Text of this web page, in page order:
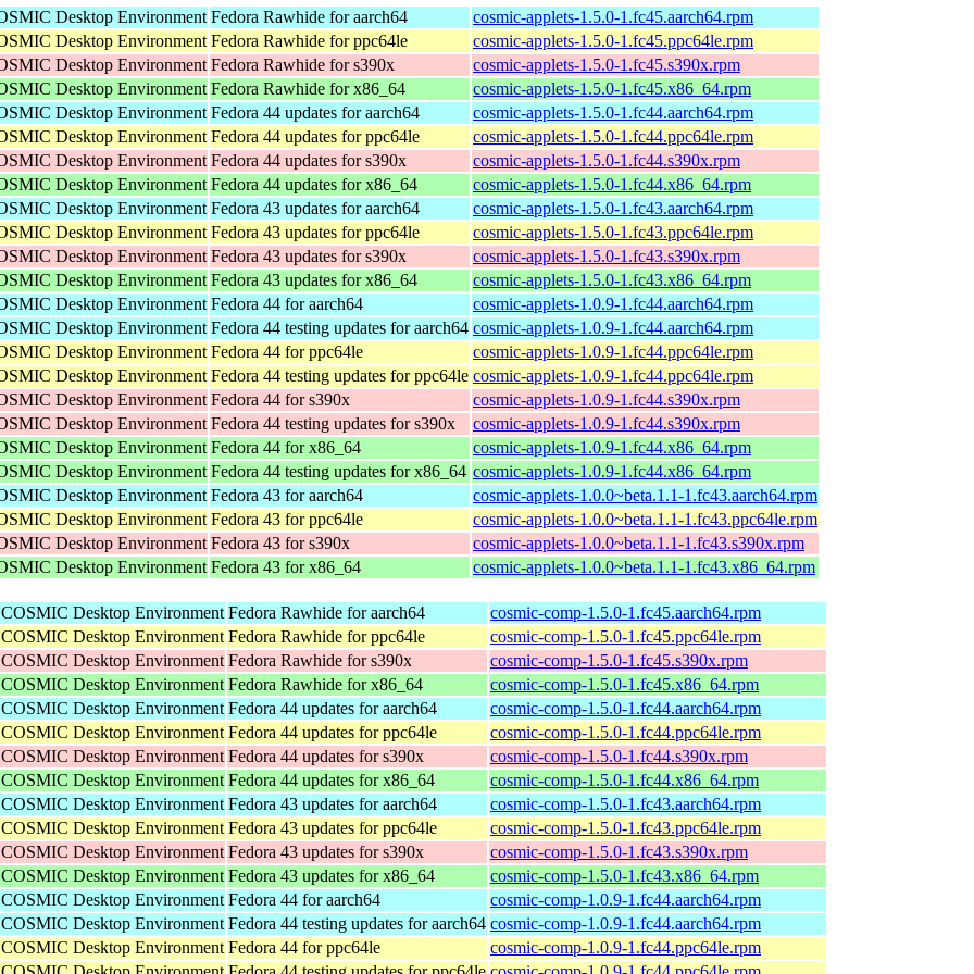
Desktop Environment Fedora Rawhide for aarch64
cosmic-applets-1.5.0-1.fc45.aarch64.rpm
Desktop Environment Fedora Rawhide for ppc64le
cosmic-applets-1.5.0-1.fc45.ppc64le.rpm
Desktop Environment Fedora Rawhide for s390x
cosmic-applets-1.5.0-1.fc45.s390x.rpm
Desktop Environment Fedora Rawhide for x86_64
cosmic-applets-1.5.0-1.fc45.x86_64.rpm
Desktop Environment Fedora 44 updates for aarch64
cosmic-applets-1.5.0-1.fc44.aarch64.rpm
Desktop Environment Fedora 44 updates for ppc64le
cosmic-applets-1.5.0-1.fc44.ppc64le.rpm
Desktop Environment Fedora 44 updates for s390x
cosmic-applets-1.5.0-1.fc44.s390x.rpm
Desktop Environment Fedora 44 updates for x86_64
cosmic-applets-1.5.0-1.fc44.x86_64.rpm
Desktop Environment Fedora 43 updates for aarch64
cosmic-applets-1.5.0-1.fc43.aarch64.rpm
Desktop Environment Fedora 43 updates for ppc64le
cosmic-applets-1.5.0-1.fc43.ppc64le.rpm
Desktop Environment Fedora 43 updates for s390x
cosmic-applets-1.5.0-1.fc43.s390x.rpm
Desktop Environment Fedora 43 updates for x86_64
cosmic-applets-1.5.0-1.fc43.x86_64.rpm
Desktop Environment Fedora 44 for aarch64
cosmic-applets-1.0.9-1.fc44.aarch64.rpm
Desktop Environment Fedora 44 testing updates for aarch64 cosmic-applets-1.0.9-1.fc44.aarch64.rpm
Desktop Environment Fedora 44 for ppc64le
cosmic-applets-1.0.9-1.fc44.ppc64le.rpm
Desktop Environment Fedora 44 testing updates for ppc64le cosmic-applets-1.0.9-1.fc44.ppc64le.rpm
Desktop Environment Fedora 44 for s390x
cosmic-applets-1.0.9-1.fc44.s390x.rpm
Desktop Environment Fedora 44 testing updates for s390x
cosmic-applets-1.0.9-1.fc44.s390x.rpm
Desktop Environment Fedora 44 for x86_64
cosmic-applets-1.0.9-1.fc44.x86_64.rpm
Desktop Environment Fedora 44 testing updates for x86_64 cosmic-applets-1.0.9-1.fc44.x86_64.rpm
Desktop Environment Fedora 43 for aarch64
cosmic-applets-1.0.0~beta.1.1-1.fc43.aarch64.rpm
Desktop Environment Fedora 43 for ppc64le
cosmic-applets-1.0.0~beta.1.1-1.fc43.ppc64le.rpm
Desktop Environment Fedora 43 for s390x
cosmic-applets-1.0.0~beta.1.1-1.fc43.s390x.rpm
Desktop Environment Fedora 43 for x86_64 cosmic-applets-1.0.0~beta.1.1-1.fc43.x86_64.rpm
Desktop Environment Fedora Rawhide for aarch64
cosmic-comp-1.5.0-1.fc45.aarch64.rpm
Desktop Environment Fedora Rawhide for ppc64le
cosmic-comp-1.5.0-1.fc45.ppc64le.rpm
Desktop Environment Fedora Rawhide for s390x
cosmic-comp-1.5.0-1.fc45.s390x.rpm
Desktop Environment Fedora Rawhide for x86_64
cosmic-comp-1.5.0-1.fc45.x86_64.rpm
Desktop Environment Fedora 44 updates for aarch64
cosmic-comp-1.5.0-1.fc44.aarch64.rpm
Desktop Environment Fedora 44 updates for ppc64le
cosmic-comp-1.5.0-1.fc44.ppc64le.rpm
Desktop Environment Fedora 44 updates for s390x
cosmic-comp-1.5.0-1.fc44.s390x.rpm
Desktop Environment Fedora 44 updates for x86_64
cosmic-comp-1.5.0-1.fc44.x86_64.rpm
Desktop Environment Fedora 43 updates for aarch64
cosmic-comp-1.5.0-1.fc43.aarch64.rpm
Desktop Environment Fedora 43 updates for ppc64le
cosmic-comp-1.5.0-1.fc43.ppc64le.rpm
Desktop Environment Fedora 43 updates for s390x
cosmic-comp-1.5.0-1.fc43.s390x.rpm
Desktop Environment Fedora 43 updates for x86_64
cosmic-comp-1.5.0-1.fc43.x86_64.rpm
Desktop Environment Fedora 44 for aarch64
cosmic-comp-1.0.9-1.fc44.aarch64.rpm
Desktop Environment Fedora 44 testing updates for aarch64 cosmic-comp-1.0.9-1.fc44.aarch64.rpm
Desktop Environment Fedora 44 for ppc64le
cosmic-comp-1.0.9-1.fc44.ppc64le.rpm